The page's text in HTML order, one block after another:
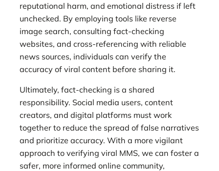
reputational harm, and emotional distress if left
unchecked. By employing tools like reverse
image search, consulting fact-checking
websites, and cross-referencing with reliable
news sources, individuals can verify the
accuracy of viral content before sharing it.
Ultimately, fact-checking is a shared
responsibility. Social media users, content
creators, and digital platforms must work
together to reduce the spread of false narratives
and prioritize accuracy. With a more vigilant
approach to verifying viral MMS, we can foster a
safer, more informed online community,